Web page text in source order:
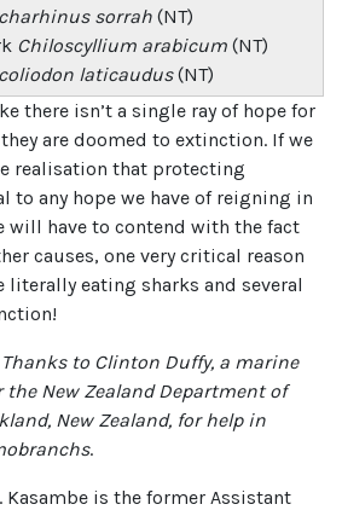
sorrah (NT)
Chiloscyllium arabicum (NT)
laticaudus(NT)
there isn’t a single ray of hope for
are doomed to extinction. If we
realisation that protecting
any hope we have of reigning in
will have to contend with the fact
causes, one very critical reason
literally eating sharks and several
Thanks to Clinton Duffy, a marine
New Zealand Department of
New Zealand, for help in
.
Kasambe is the former Assistant